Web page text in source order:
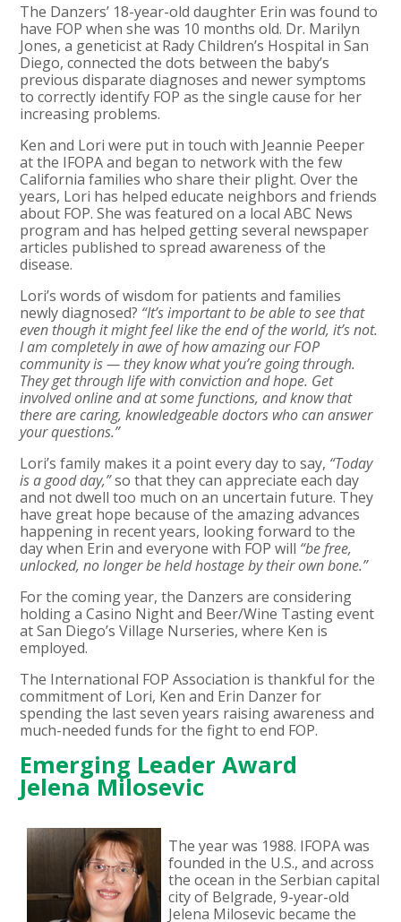
The Danzers’ 18-year-old daughter Erin was found to
have FOP when she was 10 months old. Dr. Marilyn
Jones, a geneticist at Rady Children’s Hospital in San
Diego, connected the dots between the baby’s
previous disparate diagnoses and newer symptoms
to correctly identify FOP as the single cause for her
increasing problems.
Ken and Lori were put in touch with Jeannie Peeper
at the IFOPA and began to network with the few
California families who share their plight. Over the
years, Lori has helped educate neighbors and friends
about FOP. She was featured on a local ABC News
program and has helped getting several newspaper
articles published to spread awareness of the
disease.
Lori’s words of wisdom for patients and families
newly diagnosed? “It’s important to be able to see that
even though it might feel like the end of the world, it’s not.
I am completely in awe of how amazing our FOP
community is — they know what you’re going through.
They get through life with conviction and hope. Get
involved online and at some functions, and know that
there are caring, knowledgeable doctors who can answer
your questions.”
Lori’s family makes it a point every day to say, “Today
is a good day,”so that they can appreciate each day
and not dwell too much on an uncertain future. They
have great hope because of the amazing advances
happening in recent years, looking forward to the
day when Erin and everyone with FOP will “be free,
unlocked, no longer be held hostage by their own bone.”
For the coming year, the Danzers are considering
holding a Casino Night and Beer/Wine Tasting event
at San Diego’s Village Nurseries, where Ken is
employed.
The International FOP Association is thankful for the
commitment of Lori, Ken and Erin Danzer for
spending the last seven years raising awareness and
much-needed funds for the fight to end FOP.
Emerging Leader Award
Jelena Milosevic
The year was 1988. IFOPA was
founded in the U.S., and across
the ocean in the Serbian capital
city of Belgrade, 9-year-old
Jelena Milosevic became the